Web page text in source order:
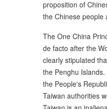
proposition of
the Chinese people
The One China
de facto after the
clearly stipulated
the Penghu
the People's
Taiwan authorities